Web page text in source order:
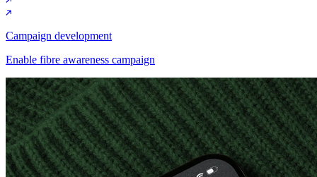
Campaign development
Enable fibre awareness campaign